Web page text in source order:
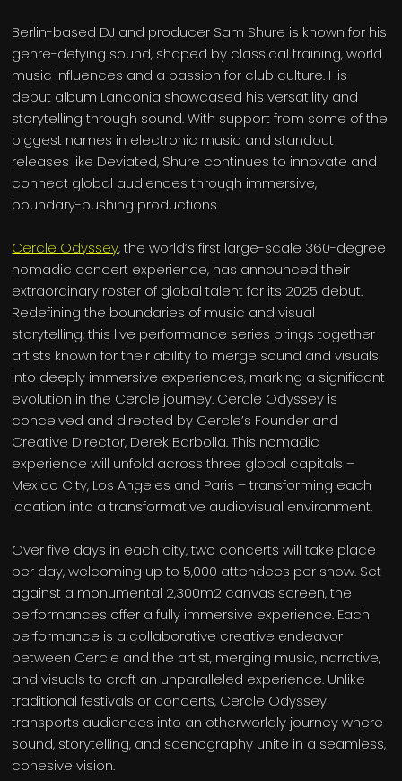
Berlin-based DJ and producer Sam Shure is known for his
genre-defying sound, shaped by classical training, world
music influences and a passion for club culture. His
debut album Lanconia showcased his versatility and
storytelling through sound. With support from some of the
biggest names in electronic music and standout
releases like Deviated, Shure continues to innovate and
connect global audiences through immersive,
boundary-pushing productions.
Cercle Odyssey, the world’s first large-scale 360-degree
nomadic concert experience, has announced their
extraordinary roster of global talent for its 2025 debut.
Redefining the boundaries of music and visual
storytelling, this live performance series brings together
artists known for their ability to merge sound and visuals
into deeply immersive experiences, marking a significant
evolution in the Cercle journey. Cercle Odyssey is
conceived and directed by Cercle’s Founder and
Creative Director, Derek Barbolla. This nomadic
experience will unfold across three global capitals –
Mexico City, Los Angeles and Paris – transforming each
location into a transformative audiovisual environment.
Over five days in each city, two concerts will take place
per day, welcoming up to 5,000 attendees per show. Set
against a monumental 2,300m2 canvas screen, the
performances offer a fully immersive experience. Each
performance is a collaborative creative endeavor
between Cercle and the artist, merging music, narrative,
and visuals to craft an unparalleled experience. Unlike
traditional festivals or concerts, Cercle Odyssey
transports audiences into an otherworldly journey where
sound, storytelling, and scenography unite in a seamless,
cohesive vision.